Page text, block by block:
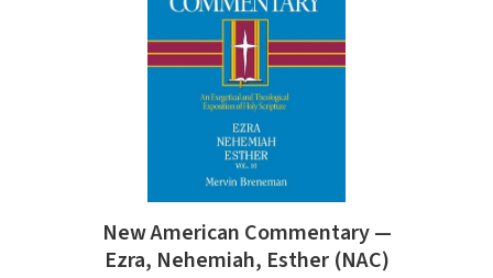
New American Commentary —
Ezra, Nehemiah, Esther (NAC)